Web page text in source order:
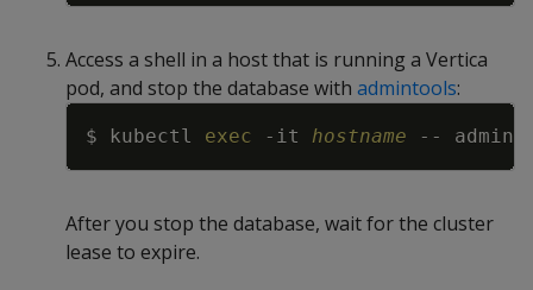
Access a shell in a host that is running a Vertica
pod, and stop the database with admintools:
$ kubectl exec -it hostname --
Copy
After you stop the database, wait for the cluster
lease to expire.